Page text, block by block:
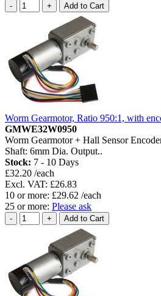
Worm Gearmotor, Ratio 950:1, with
GMWE32W0950
Worm Gearmotor + Hall Sensor
Shaft: 6mm Dia. Output..
Stock: 7 - 10 Days
£32.20 /each
Excl. VAT: £26.83
10 or more: £29.62 /each
25 or more: Please ask